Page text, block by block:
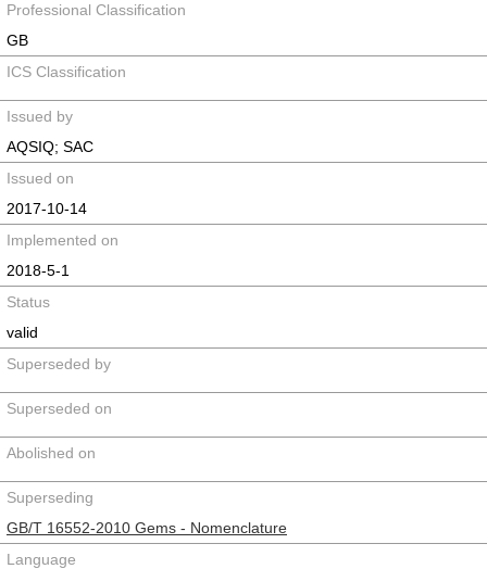
Professional Classification
GB
ICS Classification
Issued by
AQSIQ; SAC
Issued on
2017-10-14
Implemented on
2018-5-1
Status
valid
Superseded by
Superseded on
Abolished on
Superseding
GB/T 16552-2010 Gems - Nomenclature
Language